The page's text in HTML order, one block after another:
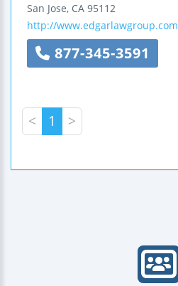
San Jose, CA 95112
http://www.edgarlawgroup.com
877-345-3591
< 1 >